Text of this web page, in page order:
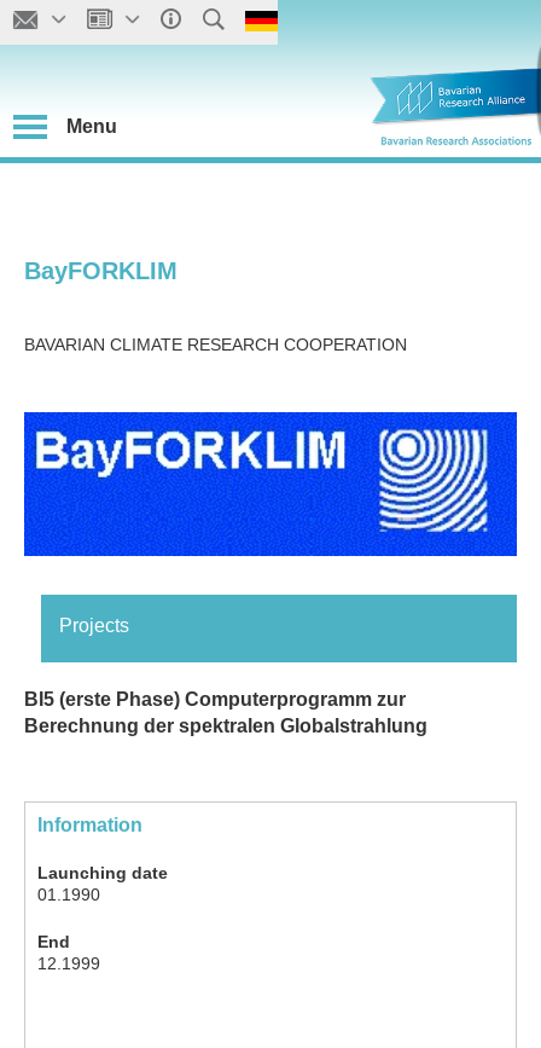
Menu
BayFORKLIM
BAVARIAN CLIMATE RESEARCH COOPERATION
Projects
BI5 (erste Phase) Computerprogramm zur
Berechnung der spektralen Globalstrahlung
Information
Launching date
01.1990
End
12.1999